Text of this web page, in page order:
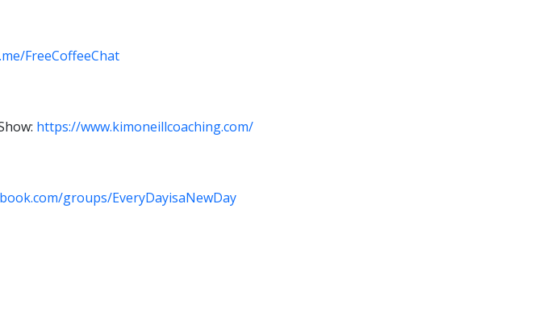
FreeCoffeeChat
https://www.kimoneillcoaching.com/​
groups/EveryDayisaNewDay